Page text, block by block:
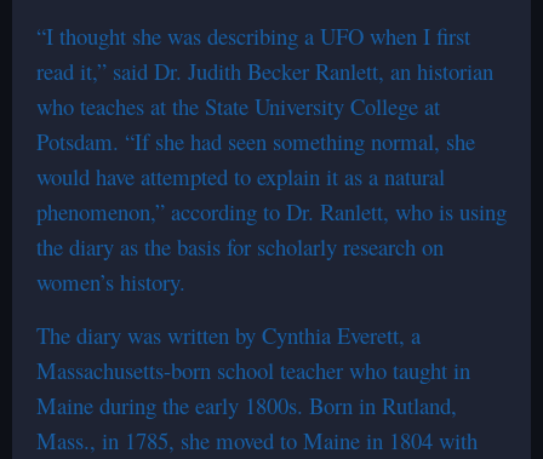
“I thought she was describing a UFO when I first
read it,” said Dr. Judith Becker Ranlett, an historian
who teaches at the State University College at
Potsdam. “If she had seen something normal, she
would have attempted to explain it as a natural
phenomenon,” according to Dr. Ranlett, who is using
the diary as the basis for scholarly research on
women’s history.
The diary was written by Cynthia Everett, a
Massachusetts-born school teacher who taught in
Maine during the early 1800s. Born in Rutland,
Mass., in 1785, she moved to Maine in 1804 with